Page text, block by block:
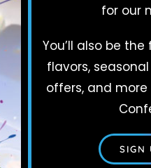
for our
You’ll also be
flavors,
offers, and
SIGN